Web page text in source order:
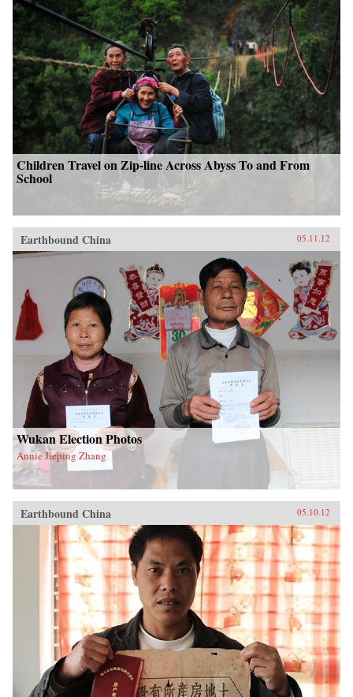
Children Travel on Zip-line Across Abyss To and From
School
Earthbound China 05.11.12
Wukan Election Photos
Annie Jieping Zhang
Earthbound China 05.10.12